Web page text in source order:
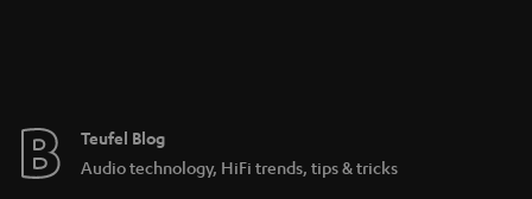
Teufel Blog
Audio technology, HiFi trends, tips & tricks